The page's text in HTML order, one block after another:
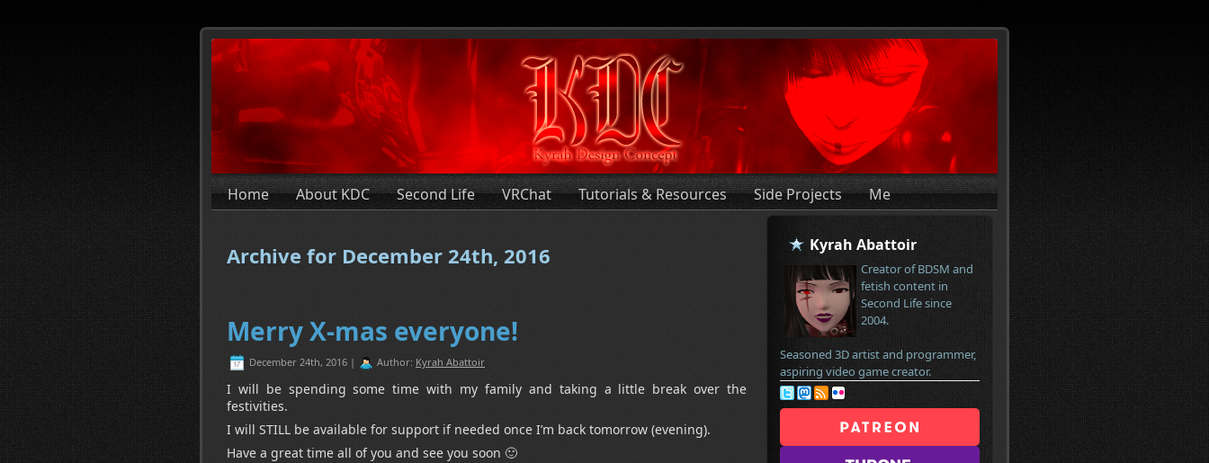
Home About KDC Second Life VRChat Tutorials & Resources Side Projects Me
Archive for December 24th, 2016
Merry X-mas everyone!
December 24th, 2016 | Author: Kyrah Abattoir
I will be spending some time with my family and taking a little break over the
festivities.
I will STILL be available for support if needed once I’m back tomorrow (evening).
Have a great time all of you and see you soon 🙂
Kyrah Abattoir
Creator of BDSM and
fetish content in
Second Life since
2004.
Seasoned 3D artist and programmer,
aspiring video game creator.